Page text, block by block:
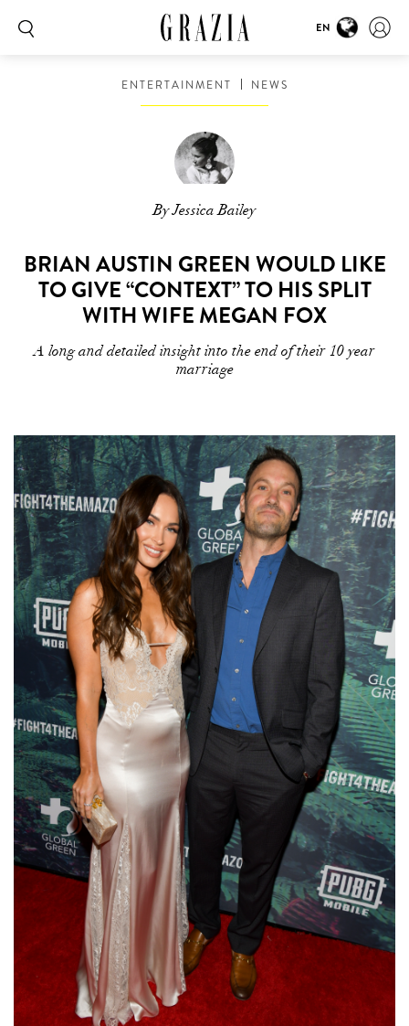
EN
ENTERTAINMENT NEWS
By Jessica Bailey
BRIAN AUSTIN GREEN WOULD LIKE
TO GIVE “CONTEXT” TO HIS SPLIT
WITH WIFE MEGAN FOX
A long and detailed insight into the end of their 10 year
marriage